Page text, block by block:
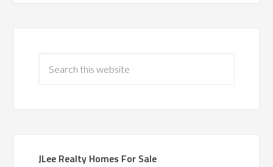
JLee Realty Homes For Sale